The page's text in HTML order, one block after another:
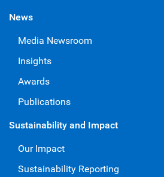
News
Media Newsroom
Insights
Awards
Publications
Sustainability and Impact
Our Impact
Sustainability Reporting